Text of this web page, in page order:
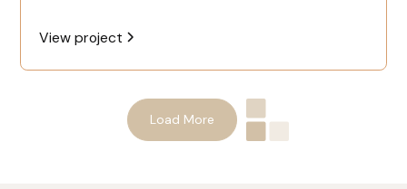
View project
Load More